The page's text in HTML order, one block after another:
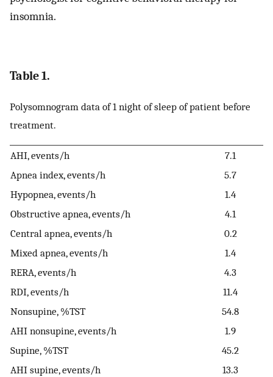
insomnia.
Table 1.
Polysomnogram data of 1 night of sleep of patient before
treatment.
AHI, events/h
7.1
Apnea index, events/h
5.7
Hypopnea, events/h
1.4
Obstructive apnea, events/h
4.1
Central apnea, events/h
0.2
Mixed apnea, events/h
1.4
RERA, events/h
4.3
RDI, events/h
11.4
Nonsupine, %TST
54.8
AHI nonsupine, events/h
1.9
Supine, %TST
45.2
AHI supine, events/h
13.3